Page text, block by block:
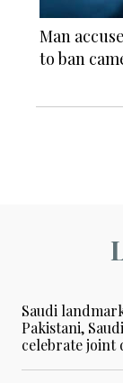
Man
to ban
Saudi
Pakistani,
celebrate joint